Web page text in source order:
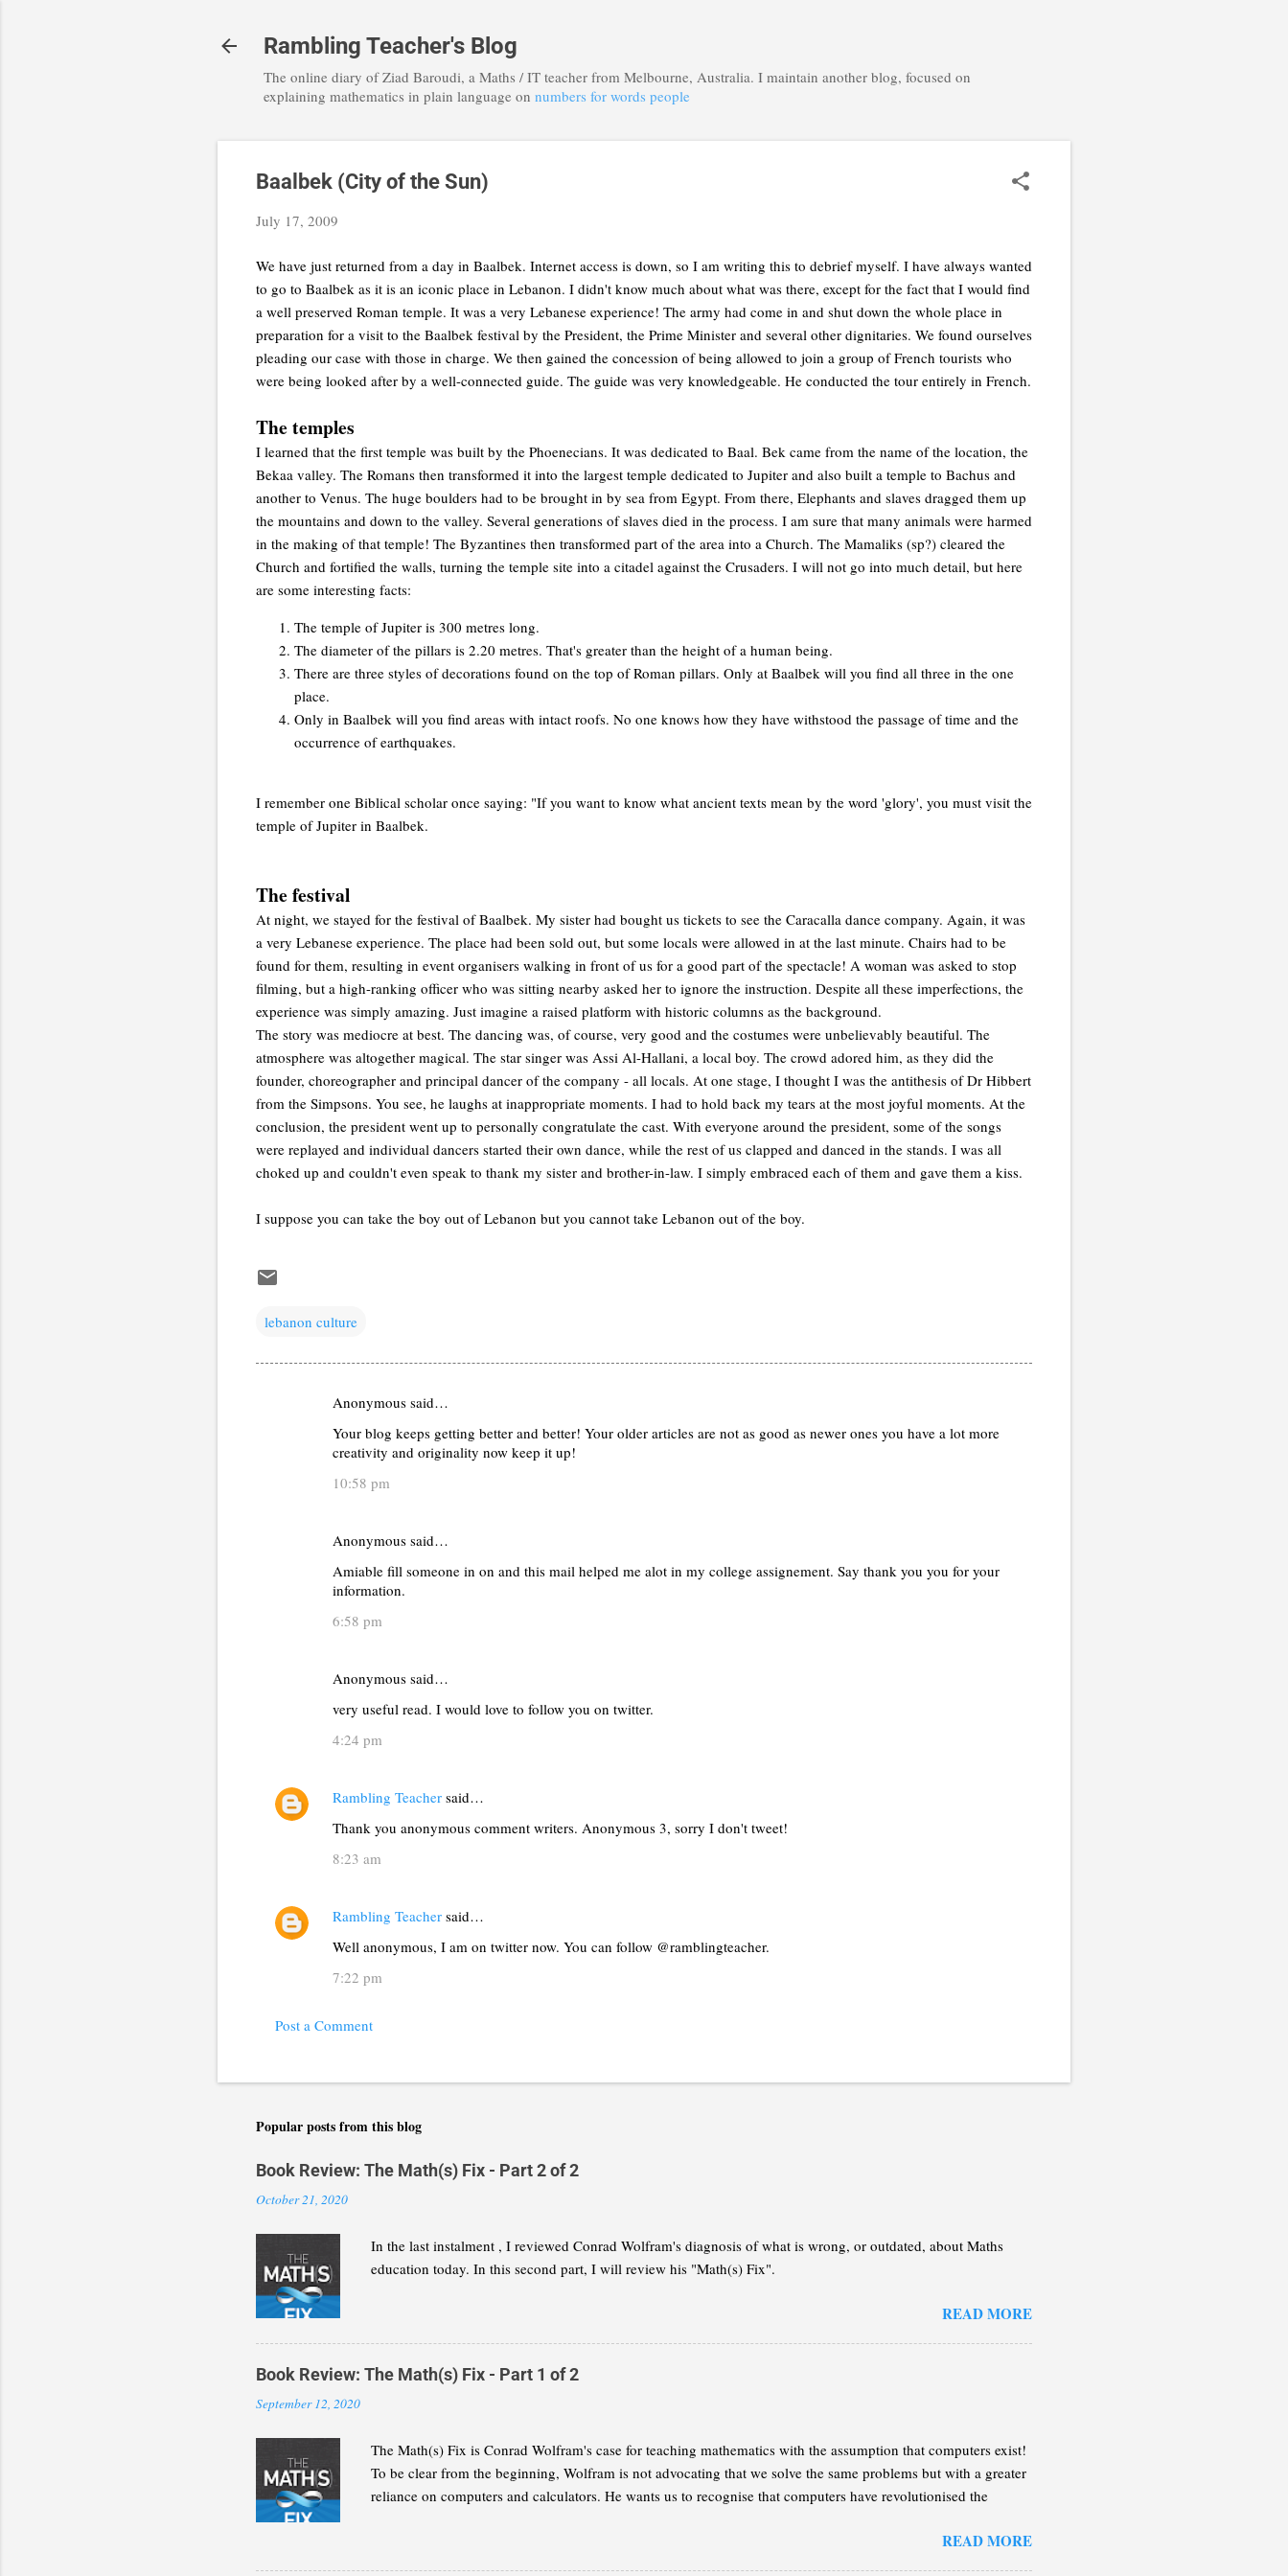
Rambling Teacher's Blog
The online diary of Ziad Baroudi, a Maths / IT teacher from Melbourne, Australia. I maintain another blog, focused on
explaining mathematics in plain language on numbers for words people
Baalbek (City of the Sun)
July 17, 2009
We have just returned from a day in Baalbek. Internet access is down, so I am writing this to debrief myself. I have always wanted
to go to Baalbek as it is an iconic place in Lebanon. I didn't know much about what was there, except for the fact that I would find
a well preserved Roman temple. It was a very Lebanese experience! The army had come in and shut down the whole place in
preparation for a visit to the Baalbek festival by the President, the Prime Minister and several other dignitaries. We found ourselves
pleading our case with those in charge. We then gained the concession of being allowed to join a group of French tourists who
were being looked after by a well-connected guide. The guide was very knowledgeable. He conducted the tour entirely in French.
The temples
I learned that the first temple was built by the Phoenecians. It was dedicated to Baal. Bek came from the name of the location, the
Bekaa valley. The Romans then transformed it into the largest temple dedicated to Jupiter and also built a temple to Bachus and
another to Venus. The huge boulders had to be brought in by sea from Egypt. From there, Elephants and slaves dragged them up
the mountains and down to the valley. Several generations of slaves died in the process. I am sure that many animals were harmed
in the making of that temple! The Byzantines then transformed part of the area into a Church. The Mamaliks (sp?) cleared the
Church and fortified the walls, turning the temple site into a citadel against the Crusaders. I will not go into much detail, but here
are some interesting facts:
The temple of Jupiter is 300 metres long.
The diameter of the pillars is 2.20 metres. That's greater than the height of a human being.
There are three styles of decorations found on the top of Roman pillars. Only at Baalbek will you find all three in the one
place.
Only in Baalbek will you find areas with intact roofs. No one knows how they have withstood the passage of time and the
occurrence of earthquakes.
I remember one Biblical scholar once saying: "If you want to know what ancient texts mean by the word 'glory', you must visit the
temple of Jupiter in Baalbek.
The festival
At night, we stayed for the festival of Baalbek. My sister had bought us tickets to see the Caracalla dance company. Again, it was
a very Lebanese experience. The place had been sold out, but some locals were allowed in at the last minute. Chairs had to be
found for them, resulting in event organisers walking in front of us for a good part of the spectacle! A woman was asked to stop
filming, but a high-ranking officer who was sitting nearby asked her to ignore the instruction. Despite all these imperfections, the
experience was simply amazing. Just imagine a raised platform with historic columns as the background.
The story was mediocre at best. The dancing was, of course, very good and the costumes were unbelievably beautiful. The
atmosphere was altogether magical. The star singer was Assi Al-Hallani, a local boy. The crowd adored him, as they did the
founder, choreographer and principal dancer of the company - all locals. At one stage, I thought I was the antithesis of Dr Hibbert
from the Simpsons. You see, he laughs at inappropriate moments. I had to hold back my tears at the most joyful moments. At the
conclusion, the president went up to personally congratulate the cast. With everyone around the president, some of the songs
were replayed and individual dancers started their own dance, while the rest of us clapped and danced in the stands. I was all
choked up and couldn't even speak to thank my sister and brother-in-law. I simply embraced each of them and gave them a kiss.
I suppose you can take the boy out of Lebanon but you cannot take Lebanon out of the boy.
lebanon culture
Anonymous said…
Your blog keeps getting better and better! Your older articles are not as good as newer ones you have a lot more
creativity and originality now keep it up!
10:58 pm
Anonymous said…
Amiable fill someone in on and this mail helped me alot in my college assignement. Say thank you you for your
information.
6:58 pm
Anonymous said…
very useful read. I would love to follow you on twitter.
4:24 pm
Rambling Teacher said…
Thank you anonymous comment writers. Anonymous 3, sorry I don't tweet!
8:23 am
Rambling Teacher said…
Well anonymous, I am on twitter now. You can follow @ramblingteacher.
7:22 pm
Post a Comment
Popular posts from this blog
Book Review: The Math(s) Fix - Part 2 of 2
October 21, 2020
In the last instalment , I reviewed Conrad Wolfram's diagnosis of what is wrong, or outdated, about Maths
education today. In this second part, I will review his "Math(s) Fix".
READ MORE
Book Review: The Math(s) Fix - Part 1 of 2
September 12, 2020
The Math(s) Fix is Conrad Wolfram's case for teaching mathematics with the assumption that computers exist!
To be clear from the beginning, Wolfram is not advocating that we solve the same problems but with a greater
reliance on computers and calculators. He wants us to recognise that computers have revolutionised the
present a summary of Wolfram's thesis, as I understand it. My aim is to give you enough of an idea so you can
READ MORE